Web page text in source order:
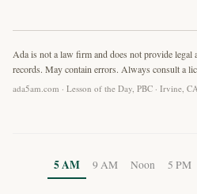
Ada is not a law firm and does not provide
records. May contain errors. Always consult a
ada5am.com · Lesson of the Day, PBC · Irvine,
5 AM 9 AM Noon 5 PM